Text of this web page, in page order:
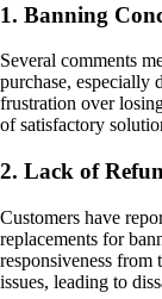
1. Banning
Several comments
purchase, especially
frustration over
of satisfactory
2. Lack of
Customers have
replacements for
responsiveness from
issues, leading to